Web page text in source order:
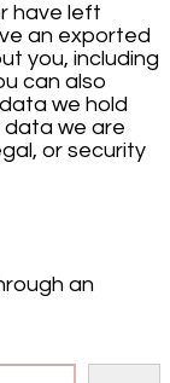
have left
an exported
you, including
can also
we hold
data we are
or security
an